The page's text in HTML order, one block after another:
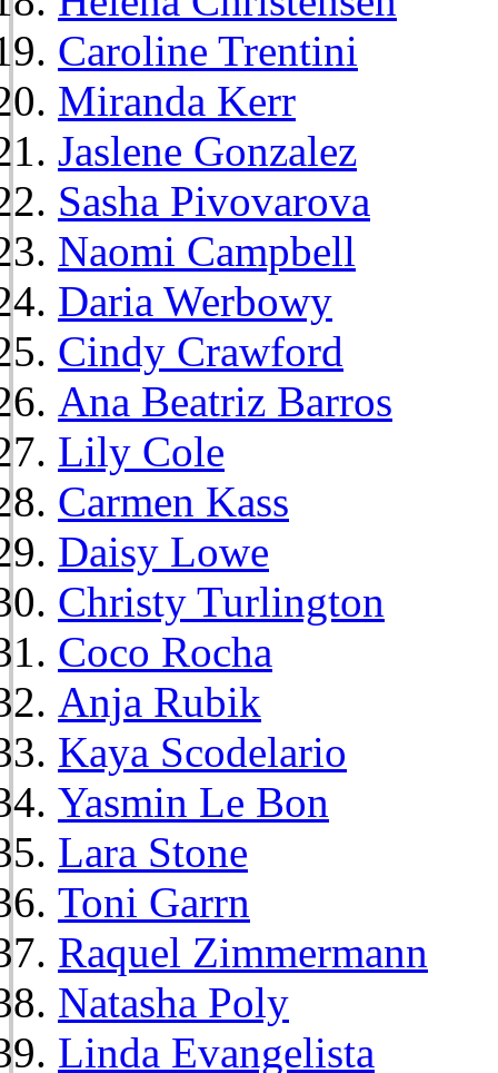
Caroline Trentini
Miranda Kerr
Jaslene Gonzalez
Sasha Pivovarova
Naomi Campbell
Daria Werbowy
Cindy Crawford
Ana Beatriz Barros
Lily Cole
Carmen Kass
Daisy Lowe
Christy Turlington
Coco Rocha
Anja Rubik
Kaya Scodelario
Yasmin Le Bon
Lara Stone
Toni Garrn
Raquel Zimmermann
Natasha Poly
Linda Evangelista